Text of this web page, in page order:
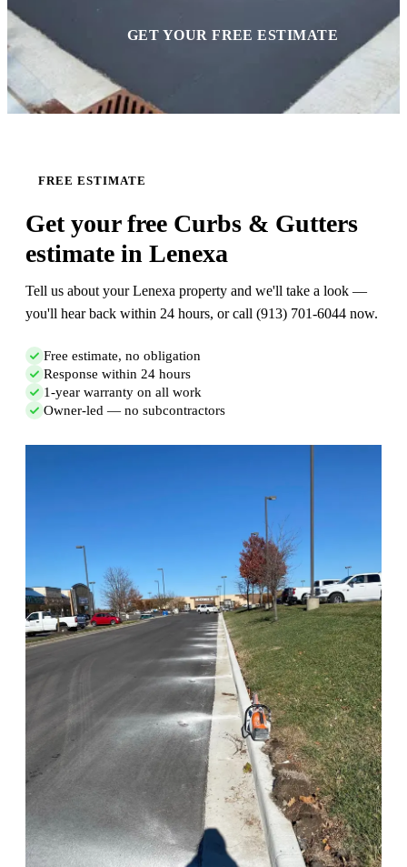
GET YOUR FREE ESTIMATE
FREE ESTIMATE
Get your free Curbs & Gutters
estimate in Lenexa
Tell us about your Lenexa property and we'll take a look —
you'll hear back within 24 hours, or call (913) 701-6044 now.
Free estimate, no obligation
Response within 24 hours
1-year warranty on all work
Owner-led — no subcontractors